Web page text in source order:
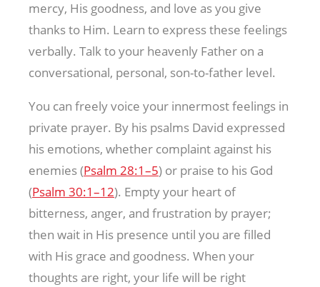
mercy, His goodness, and love as you give
thanks to Him. Learn to express these feelings
verbally. Talk to your heavenly Father on a
conversational, personal, son-to-father level.
You can freely voice your innermost feelings in
private prayer. By his psalms David expressed
his emotions, whether complaint against his
enemies (Psalm 28:1–5) or praise to his God
(Psalm 30:1–12). Empty your heart of
bitterness, anger, and frustration by prayer;
then wait in His presence until you are filled
with His grace and goodness. When your
thoughts are right, your life will be right